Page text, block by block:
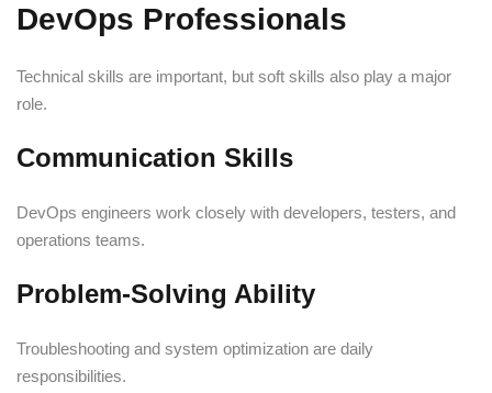
DevOps Professionals
Technical skills are important, but soft skills also play a major
role.
Communication Skills
DevOps engineers work closely with developers, testers, and
operations teams.
Problem-Solving Ability
Troubleshooting and system optimization are daily
responsibilities.